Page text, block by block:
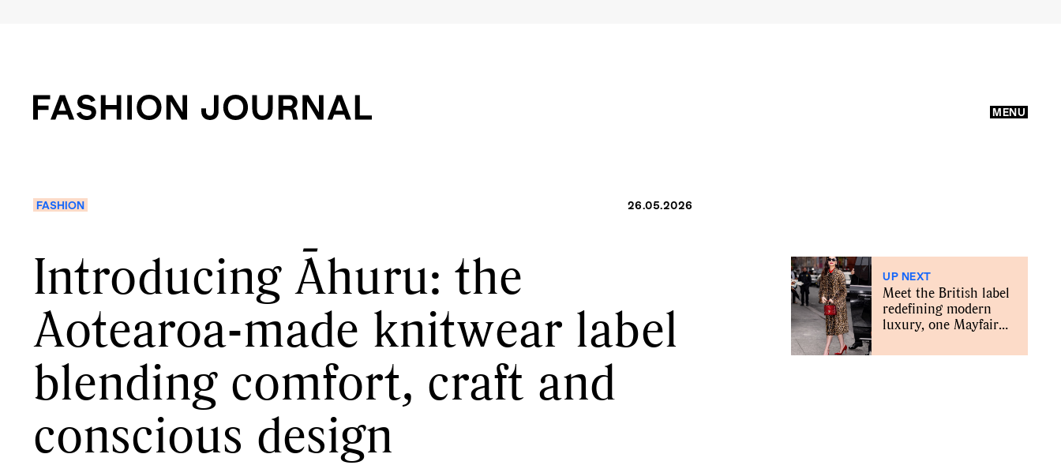
MENU
FASHION 26.05.2026
Introducing Āhuru: the
Aotearoa-made knitwear label
blending comfort, craft and
conscious design
UP NEXT
Meet the British label
redefining modern
luxury, one Mayfair